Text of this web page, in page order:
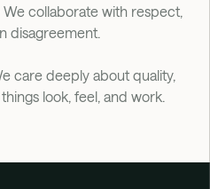
collaborate with respect,
disagreement.
care deeply about quality,
look, feel, and work.